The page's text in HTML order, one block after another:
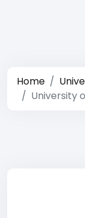
Home
University